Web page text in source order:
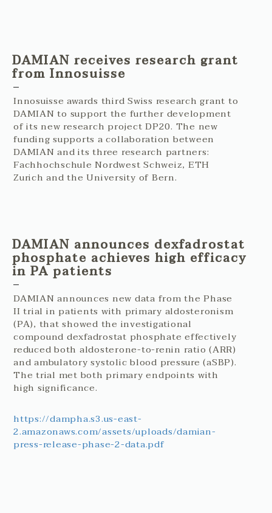
DAMIAN receives research grant
from Innosuisse
Innosuisse awards third Swiss research grant to
DAMIAN to support the further development
of its new research project DP20. The new
funding supports a collaboration between
DAMIAN and its three research partners:
Fachhochschule Nordwest Schweiz, ETH
Zurich and the University of Bern.
DAMIAN announces dexfadrostat
phosphate achieves high efficacy
in PA patients
DAMIAN announces new data from the Phase
II trial in patients with primary aldosteronism
(PA), that showed the investigational
compound dexfadrostat phosphate effectively
reduced both aldosterone-to-renin ratio (ARR)
and ambulatory systolic blood pressure (aSBP).
The trial met both primary endpoints with
high significance.
https://dampha.s3.us-east-
2.amazonaws.com/assets/uploads/damian-
press-release-phase-2-data.pdf